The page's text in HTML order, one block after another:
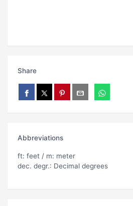
Share
Abbreviations
ft: feet / m: meter
dec. degr.: Decimal degrees